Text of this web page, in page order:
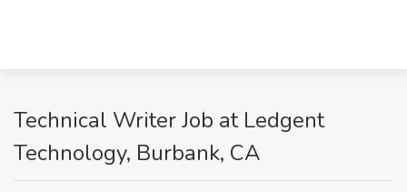
Technical Writer Job at Ledgent
Technology, Burbank, CA